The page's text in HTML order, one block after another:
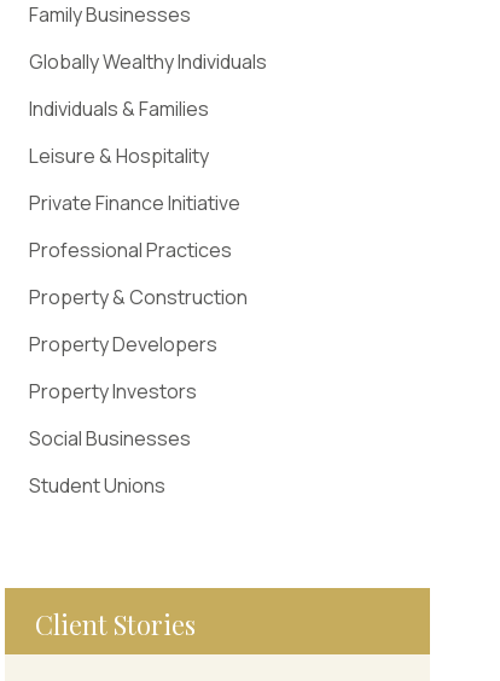
Family Businesses
Globally Wealthy Individuals
Individuals & Families
Leisure & Hospitality
Private Finance Initiative
Professional Practices
Property & Construction
Property Developers
Property Investors
Social Businesses
Student Unions
Client Stories